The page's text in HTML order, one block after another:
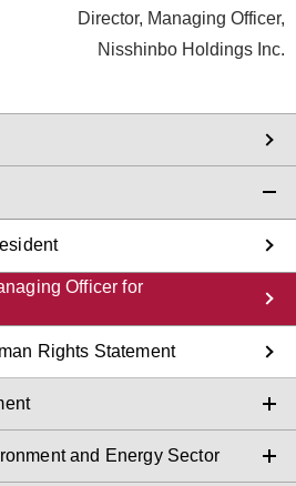
Director, Managing Officer,
Nisshinbo Holdings Inc.
Officer for
Rights Statement
and Energy Sector